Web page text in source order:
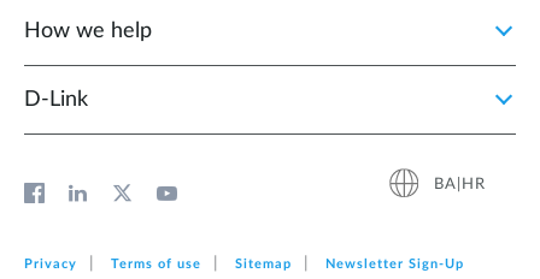
How we help
D‑Link
BA|HR
Privacy Terms of use Sitemap Newsletter Sign‑Up